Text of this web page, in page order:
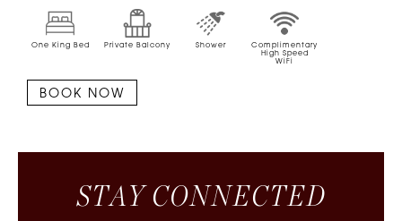
One King Bed Private Balcony Shower
Complimentary
High Speed
WiFi
BOOK NOW
STA Y CONNECTED